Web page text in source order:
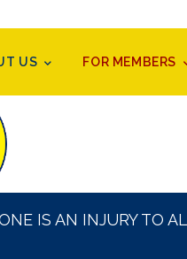
US FOR MEMBERS
IS AN INJURY TO